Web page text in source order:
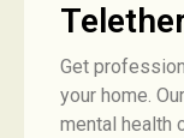
Get
your home.
mental health